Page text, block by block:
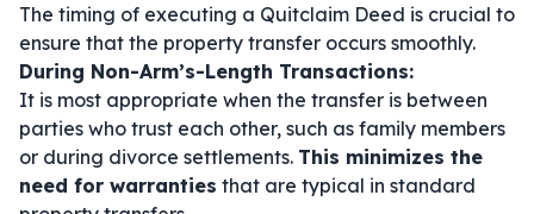
The timing of executing a Quitclaim Deed is crucial to
ensure that the property transfer occurs smoothly.
During Non-Arm’s-Length Transactions:
It is most appropriate when the transfer is between
parties who trust each other, such as family members
or during divorce settlements. This minimizes the
need for warranties that are typical in standard